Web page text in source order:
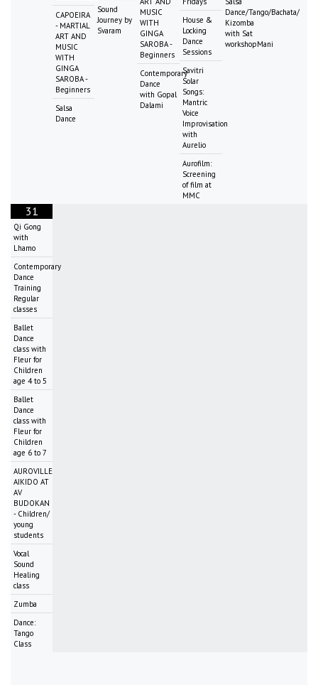
CAPOEIRA
- MARTIAL
ART AND
MUSIC
WITH
GINGA
SAROBA -
Beginners
Salsa
Dance
Sound
Journey by
Svaram
MUSIC
WITH
GINGA
SAROBA -
Beginners
Contemporary
Dance
with Gopal
Dalami
House &
Locking
Dance
Sessions
Savitri
Solar
Songs:
Mantric
Voice
Improvisation
with
Aurelio
Aurofilm:
Screening
of film at
MMC
Dance/Tango/Bachata/
Kizomba
with Sat
workshopMani
31
Qi Gong
with
Lhamo
Contemporary
Dance
Training
Regular
classes
Ballet
Dance
class with
Fleur for
Children
age 4 to 5
Ballet
Dance
class with
Fleur for
Children
age 6 to 7
AUROVILLE
AIKIDO AT
AV
BUDOKAN
- Children/
young
students
Vocal
Sound
Healing
class
Zumba
Dance:
Tango
Class